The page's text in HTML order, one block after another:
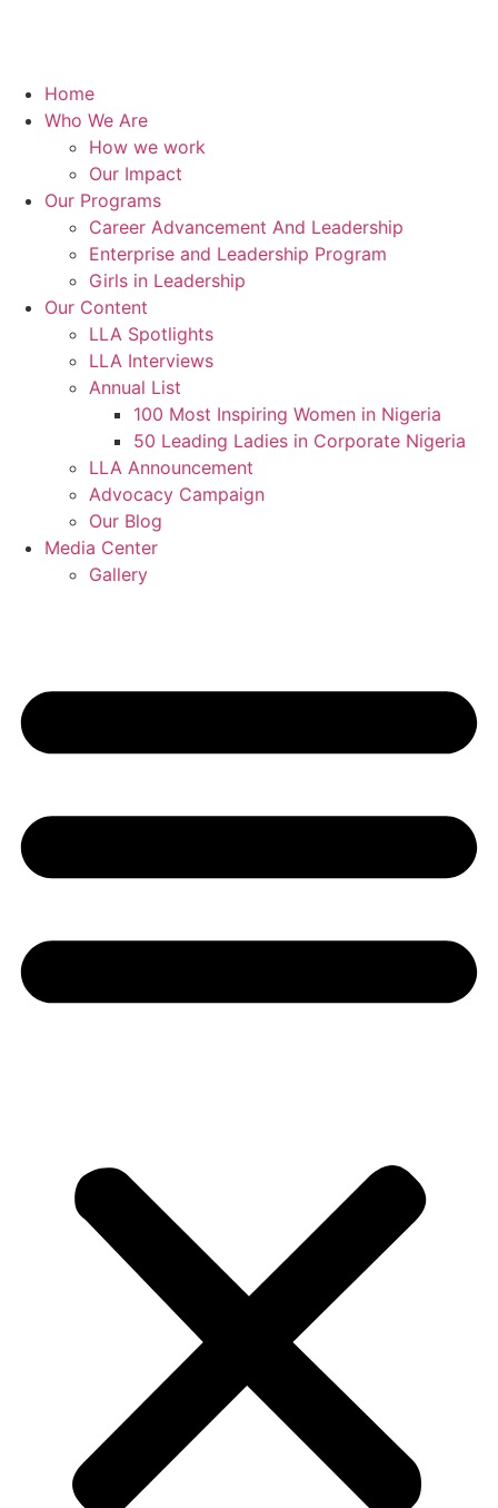
Home
Who We Are
How we work
Our Impact
Our Programs
Career Advancement And Leadership
Enterprise and Leadership Program
Girls in Leadership
Our Content
LLA Spotlights
LLA Interviews
Annual List
100 Most Inspiring Women in Nigeria
50 Leading Ladies in Corporate Nigeria
LLA Announcement
Advocacy Campaign
Our Blog
Media Center
Gallery